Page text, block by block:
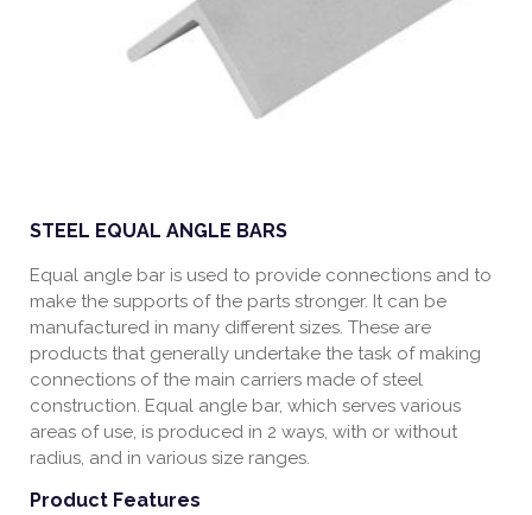
STEEL EQUAL ANGLE BARS
Equal angle bar is used to provide connections and to
make the supports of the parts stronger. It can be
manufactured in many different sizes. These are
products that generally undertake the task of making
connections of the main carriers made of steel
construction. Equal angle bar, which serves various
areas of use, is produced in 2 ways, with or without
radius, and in various size ranges.
Product Features